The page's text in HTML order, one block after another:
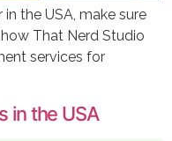
the USA, make sure
That Nerd Studio
services for
in the USA